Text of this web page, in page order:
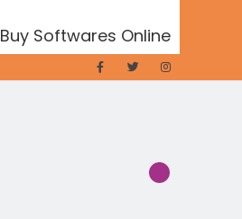
Buy Softwares Online